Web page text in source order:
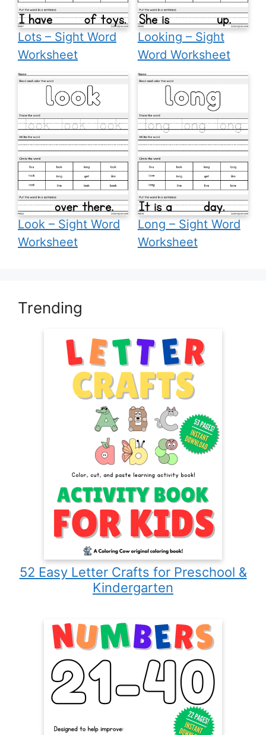
Lots – Sight Word
Worksheet
Looking – Sight
Word Worksheet
Look – Sight Word
Worksheet
Long – Sight Word
Worksheet
Trending
52 Easy Letter Crafts for Preschool &
Kindergarten